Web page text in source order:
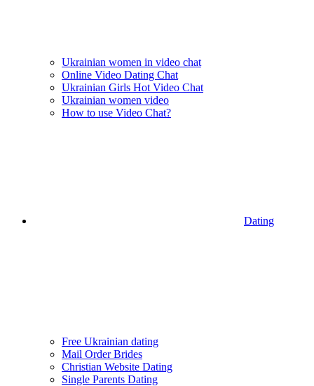
Ukrainian women in video chat
Online Video Dating Chat
Ukrainian Girls Hot Video Chat
Ukrainian women video
How to use Video Chat?
Dating
Free Ukrainian dating
Mail Order Brides
Christian Website Dating
Single Parents Dating